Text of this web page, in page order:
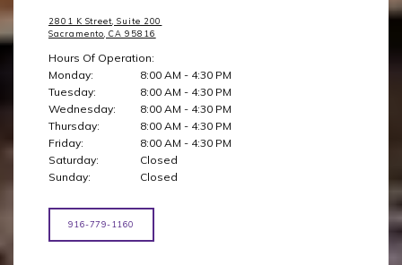
2801 K Street, Suite 200
Sacramento, CA 95816
Hours Of Operation:
Monday:
8:00 AM - 4:30 PM
Tuesday:
8:00 AM - 4:30 PM
Wednesday:
8:00 AM - 4:30 PM
Thursday:
8:00 AM - 4:30 PM
Friday:
8:00 AM - 4:30 PM
Saturday:
Closed
Sunday:
Closed
916-779-1160